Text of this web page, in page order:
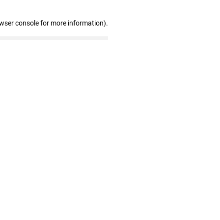
console for more information).